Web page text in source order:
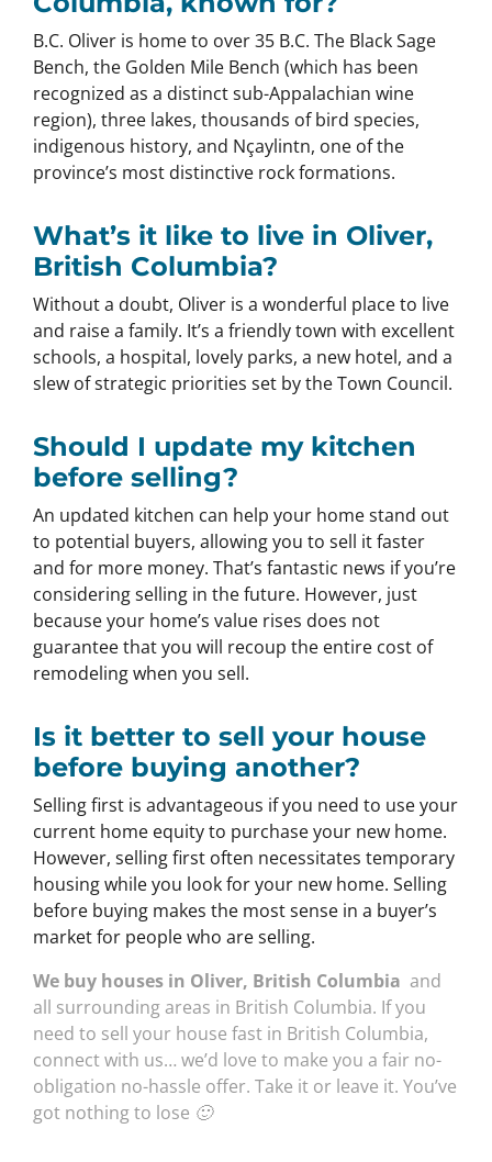
B.C. Oliver is home to over 35 B.C. The Black Sage
Bench, the Golden Mile Bench (which has been
recognized as a distinct sub-Appalachian wine
region), three lakes, thousands of bird species,
indigenous history, and Nçaylintn, one of the
province’s most distinctive rock formations.
What’s it like to live in Oliver,
British Columbia?
Without a doubt, Oliver is a wonderful place to live
and raise a family. It’s a friendly town with excellent
schools, a hospital, lovely parks, a new hotel, and a
slew of strategic priorities set by the Town Council.
Should I update my kitchen
before selling?
An updated kitchen can help your home stand out
to potential buyers, allowing you to sell it faster
and for more money. That’s fantastic news if you’re
considering selling in the future. However, just
because your home’s value rises does not
guarantee that you will recoup the entire cost of
remodeling when you sell.
Is it better to sell your house
before buying another?
Selling first is advantageous if you need to use your
current home equity to purchase your new home.
However, selling first often necessitates temporary
housing while you look for your new home. Selling
before buying makes the most sense in a buyer’s
market for people who are selling.
We buy houses in Oliver, British Columbia and
all surrounding areas in British Columbia. If you
need to sell your house fast in British Columbia,
connect with us… we’d love to make you a fair no-
obligation no-hassle offer. Take it or leave it. You’ve
got nothing to lose 🙂